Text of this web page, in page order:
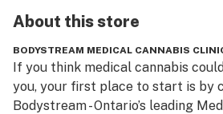
About thisstore
BODYSTREAM MEDICAL CANNABIS
If you think medical cannabis
you, your first place to start is by
Bodystream - Ontario’s leading